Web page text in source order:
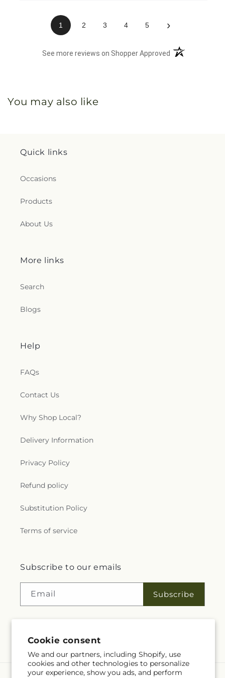
Cookie consent
We and our partners, including Shopify, use
cookies and other technologies to personalize
your experience, show you ads, and perform
1 2 3 4 5 ›
See more reviews on Shopper Approved (opens in a new
You may also like
Quick links
Occasions
Products
About Us
More links
Search
Blogs
Help
FAQs
Contact Us
Why Shop Local?
Delivery Information
Privacy Policy
Refund policy
Substitution Policy
Terms of service
Subscribe to our emails
Email Subscribe
Facebook